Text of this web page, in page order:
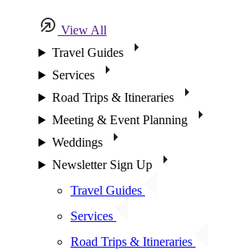
View All
Travel Guides
Services
Road Trips & Itineraries
Meeting & Event Planning
Weddings
Newsletter Sign Up
Travel Guides
Services
Road Trips & Itineraries